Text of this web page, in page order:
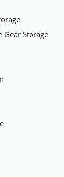
Gear Storage